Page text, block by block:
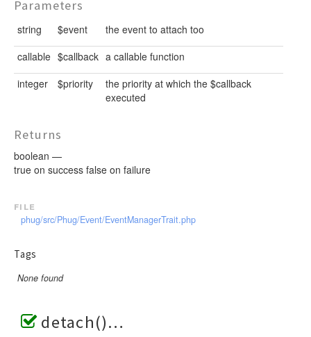
Parameters
string $event
the event to attach too
callable $callback a callable function
integer
$priority
the priority at which the $callback
executed
Returns
boolean —
true on success false on failure
file
phug/src/Phug/Event/EventManagerTrait.php
Tags
None found
detach()